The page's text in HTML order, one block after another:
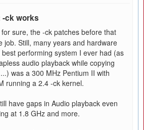
-ck works
sure, the -ck patches before that
job. Still, many years and hardware
performing system I ever had (as
audio playback while copying
was a 300 MHz Pentium II with
running a 2.4 -ck kernel.
have gaps in Audio playback even
at 1.8 GHz and more.